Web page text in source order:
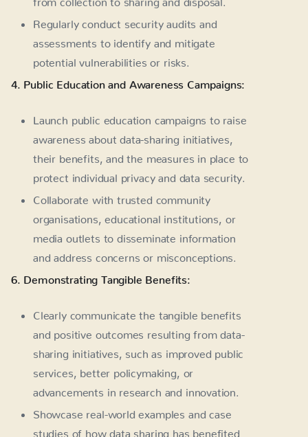
Regularly conduct security audits and
assessments to identify and mitigate
potential vulnerabilities or risks.
4. Public Education and Awareness Campaigns:
Launch public education campaigns to raise
awareness about data-sharing initiatives,
their benefits, and the measures in place to
protect individual privacy and data security.
Collaborate with trusted community
organisations, educational institutions, or
media outlets to disseminate information
and address concerns or misconceptions.
6. Demonstrating Tangible Benefits:
Clearly communicate the tangible benefits
and positive outcomes resulting from data-
sharing initiatives, such as improved public
services, better policymaking, or
advancements in research and innovation.
Showcase real-world examples and case
studies of how data sharing has benefited